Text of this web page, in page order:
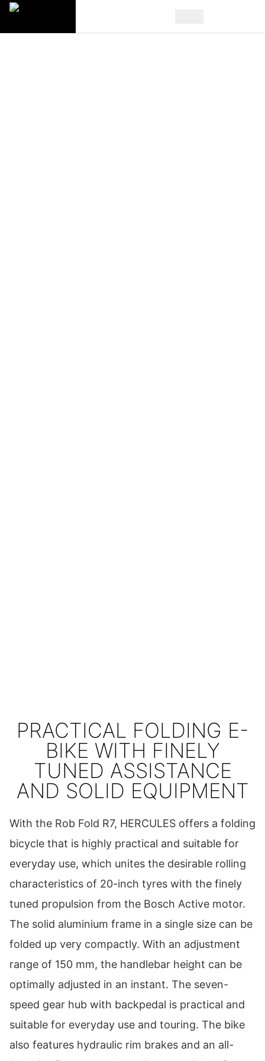
PRACTICAL FOLDING E-
BIKE WITH FINELY
TUNED ASSISTANCE
AND SOLID EQUIPMENT
With the Rob Fold R7, HERCULES offers a folding
bicycle that is highly practical and suitable for
everyday use, which unites the desirable rolling
characteristics of 20-inch tyres with the finely
tuned propulsion from the Bosch Active motor.
The solid aluminium frame in a single size can be
folded up very compactly. With an adjustment
range of 150 mm, the handlebar height can be
optimally adjusted in an instant. The seven-
speed gear hub with backpedal is practical and
suitable for everyday use and touring. The bike
also features hydraulic rim brakes and an all-